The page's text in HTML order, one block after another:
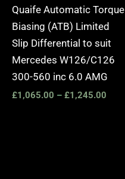
Quaife Automatic Torque
Biasing (ATB) Limited
Slip Differential to suit
Mercedes W126/C126
300-560 inc 6.0 AMG
£1,065.00 – £1,245.00